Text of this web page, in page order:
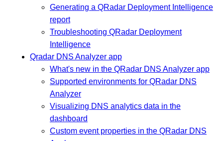
Generating a QRadar Deployment Intelligence
report
Troubleshooting QRadar Deployment
Intelligence
Qradar DNS Analyzer app
What's new in the QRadar DNS Analyzer app
Supported environments for QRadar DNS
Analyzer
Visualizing DNS analytics data in the
dashboard
Custom event properties in the QRadar DNS